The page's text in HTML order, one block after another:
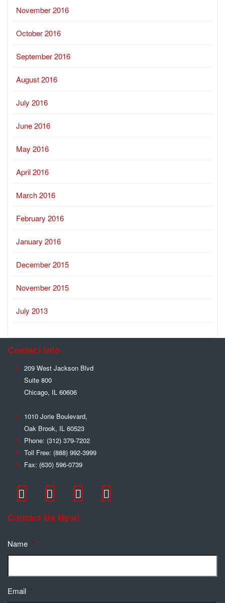
November 2016
October 2016
September 2016
August 2016
July 2016
June 2016
May 2016
April 2016
March 2016
February 2016
January 2016
December 2015
November 2015
July 2013
Contact Info
209 West Jackson Blvd
Suite 800
Chicago, IL 60606
1010 Jorie Boulevard,
Oak Brook, IL 60523
Phone: (312) 379-7202
Toll Free: (888) 992-3999
Fax: (630) 596-0739
Contact Us Now!
Name *
Email *